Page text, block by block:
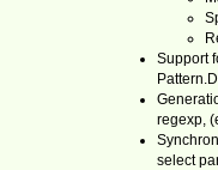
Support
regexp,
select